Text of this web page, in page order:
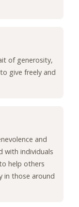
of generosity,
give freely and
and
with individuals
help others
in those around